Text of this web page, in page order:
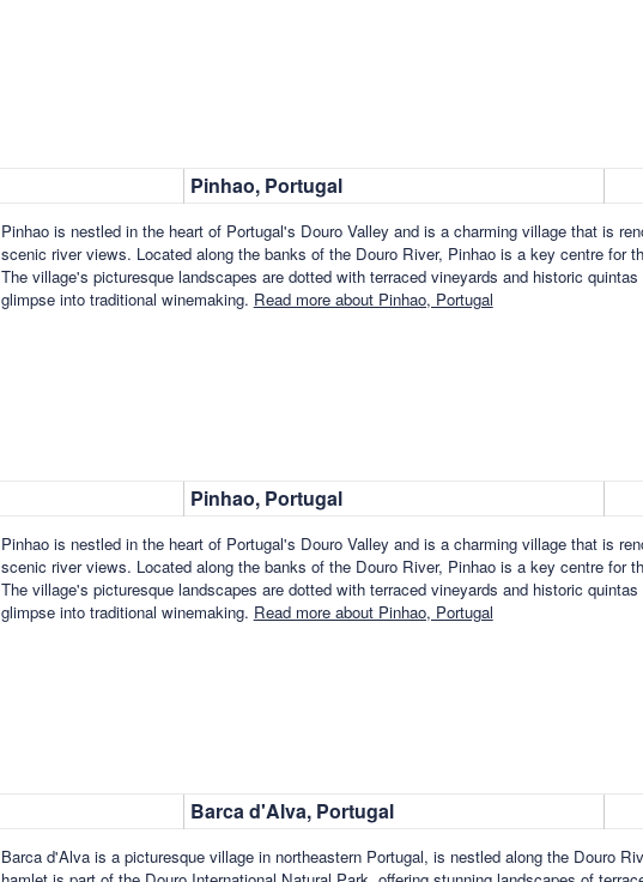
Pinhao, Portugal
Pinhao is nestled in the heart of Portugal's Douro Valley and is a charming village that is
scenic river views. Located along the banks of the Douro River, Pinhao is a key centre for
The village's picturesque landscapes are dotted with terraced vineyards and historic
glimpse into traditional winemaking. Read more about Pinhao, Portugal
Pinhao, Portugal
Pinhao is nestled in the heart of Portugal's Douro Valley and is a charming village that is
scenic river views. Located along the banks of the Douro River, Pinhao is a key centre for
The village's picturesque landscapes are dotted with terraced vineyards and historic
glimpse into traditional winemaking. Read more about Pinhao, Portugal
Barca d'Alva, Portugal
Barca d'Alva is a picturesque village in northeastern Portugal, is nestled along the Douro